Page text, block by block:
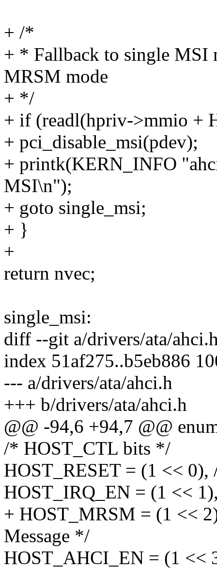
+ /*
+ * Fallback to single MSI
MRSM mode
+ */
+ if (readl(hpriv->mmio +
+ pci_disable_msi(pdev);
+ printk(KERN_INFO
MSI\n");
+ goto single_msi;
+ }
+
return nvec;
single_msi:
diff --git a/drivers/ata/
index 51af275..b5eb886
--- a/drivers/ata/ahci.h
+++ b/drivers/ata/ahci.h
@@ -94,6 +94,7 @@
/* HOST_CTL bits */
HOST_RESET = (1 <<
HOST_IRQ_EN = (1 <<
+ HOST_MRSM = (1 <<
Message */
HOST_AHCI_EN = (1 <<